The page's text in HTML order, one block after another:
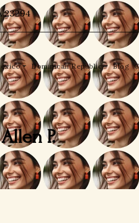
23294
Dominican Republic Blog
Allen P.